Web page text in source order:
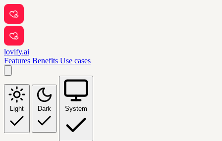
lovify.ai
Features Benefits Use cases
Light Dark System